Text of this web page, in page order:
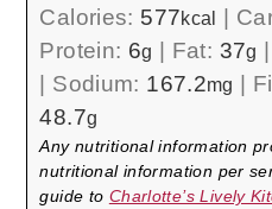
Calories: 577kcal |
Protein: 6g | Fat: 37g |
| Sodium: 167.2mg |
48.7g
Any nutritional information provided is the estimated
nutritional information per
guide to Charlotte’s Lively